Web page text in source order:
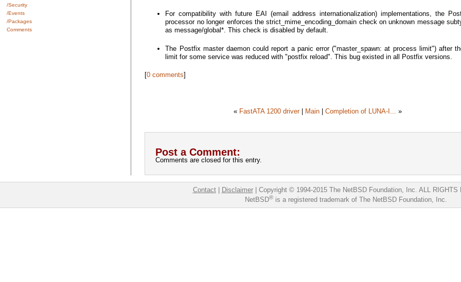
/Security
/Events
/Packages
Comments
For compatibility with future EAI (email address internationalization) implementations, the
processor no longer enforces the strict_mime_encoding_domain check on unknown message
as message/global*. This check is disabled by default.
The Postfix master daemon could report a panic error ("master_spawn: at process limit") after
limit for some service was reduced with "postfix reload". This bug existed in all Postfix versions.
[0 comments]
« FastATA 1200 driver| Main| Completion of LUNA-I... »
Post a Comment:
Comments are closed for this entry.
Contact| Disclaimer| Copyright © 1994-2015 The NetBSD Foundation, Inc. ALL RIGHTS
NetBSD®is a registered trademark of The NetBSD Foundation, Inc.